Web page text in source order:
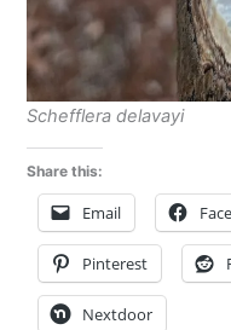
Schefflera delavayi
Share this:
Email
Pinterest
Nextdoor